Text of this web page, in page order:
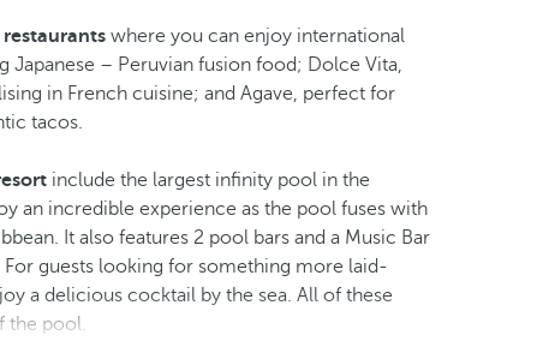
where you can enjoy international
Japanese – Peruvian fusion food; Dolce Vita,
in French cuisine; and Agave, perfect for
tacos.
include the largest infinity pool in the
an incredible experience as the pool fuses with
It also features 2 pool bars and a Music Bar
guests looking for something more laid-
a delicious cocktail by the sea. All of these
the pool.